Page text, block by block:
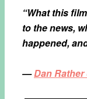
“What this
to the news,
happened,
—Dan